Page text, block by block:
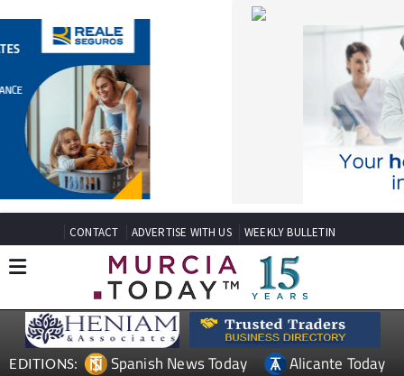
CONTACT ADVERTISE WITH US WEEKLY BULLETIN
EDITIONS: Spanish News Today
Alicante Today